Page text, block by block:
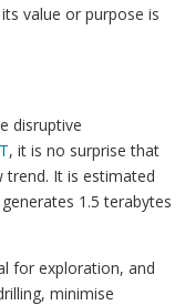
value or purpose is
disruptive
, it is no surprise that
trend. It is estimated
1.5 terabytes
for exploration, and
minimise